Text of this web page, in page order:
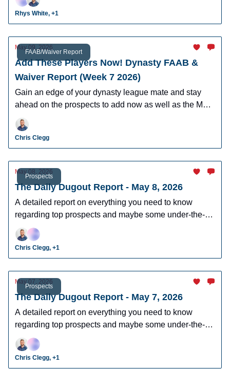
leagues.
Rhys White, +1
FAAB/Waiver Report
May 09, 2026
Add These Players Now! Dynasty FAAB &
Waiver Report (Week 7 2026)
Gain an edge of your dynasty league mate and stay
ahead on the prospects to add now as well as the MLB
players who can help you win now.
Chris Clegg
Prospects
May 08, 2026
The Daily Dugout Report - May 8, 2026
A detailed report on everything you need to know
regarding top prospects and maybe some under-the-
radar prospects who could make an impact in fantasy
leagues.
Chris Clegg, +1
Prospects
May 07, 2026
The Daily Dugout Report - May 7, 2026
A detailed report on everything you need to know
regarding top prospects and maybe some under-the-
radar prospects who could make an impact in fantasy
leagues.
Chris Clegg, +1